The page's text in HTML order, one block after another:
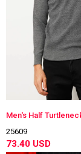
25609
73.40 USD